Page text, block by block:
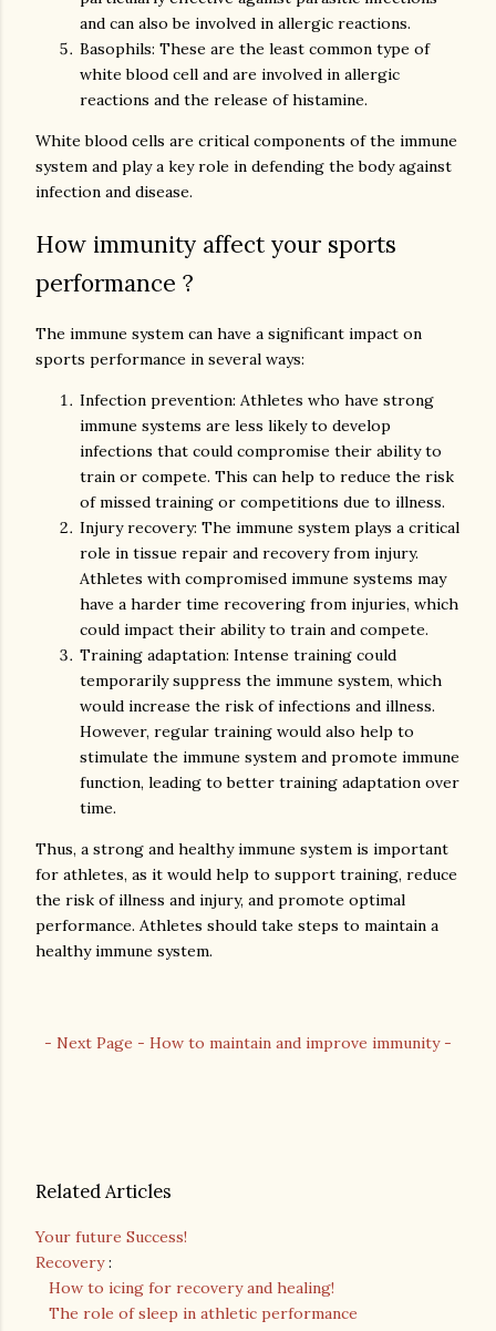
and can also be involved in allergic reactions.
Basophils: These are the least common type of
white blood cell and are involved in allergic
reactions and the release of histamine.
White blood cells are critical components of the immune
system and play a key role in defending the body against
infection and disease.
How immunity affect your sports
performance ?
The immune system can have a significant impact on
sports performance in several ways:
Infection prevention: Athletes who have strong
immune systems are less likely to develop
infections that could compromise their ability to
train or compete. This can help to reduce the risk
of missed training or competitions due to illness.
Injury recovery: The immune system plays a critical
role in tissue repair and recovery from injury.
Athletes with compromised immune systems may
have a harder time recovering from injuries, which
could impact their ability to train and compete.
Training adaptation: Intense training could
temporarily suppress the immune system, which
would increase the risk of infections and illness.
However, regular training would also help to
stimulate the immune system and promote immune
function, leading to better training adaptation over
time.
Thus, a strong and healthy immune system is important
for athletes, as it would help to support training, reduce
the risk of illness and injury, and promote optimal
performance. Athletes should take steps to maintain a
healthy immune system.
- Next Page - How to maintain and improve immunity -
Related Articles
Your future Success!
Recovery:
How to icing for recovery and healing!
The role of sleep in athletic performance